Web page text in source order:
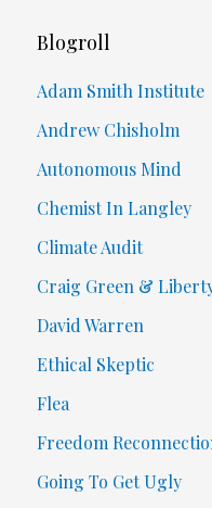
Blogroll
Adam Smith Institute
Andrew Chisholm
Autonomous Mind
Chemist In Langley
Climate Audit
Craig Green &
David Warren
Ethical Skeptic
Flea
Freedom
Going To Get Ugly